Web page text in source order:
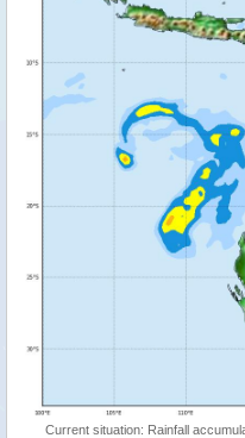
Current situation: Rainfall